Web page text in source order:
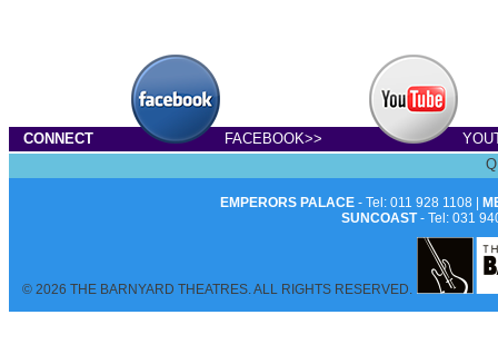
CONNECT FACEBOOK>>
EMPERORS PALACE- Tel: 011 928 1108 |
SUNCOAST- Tel: 031
© 2026 THE BARNYARD THEATRES. ALL RIGHTS RESERVED.